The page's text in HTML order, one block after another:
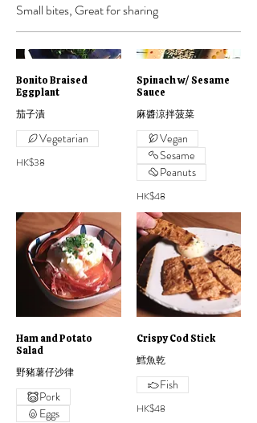
Small bites, Great for sharing
Bonito Braised
Eggplant
茄子漬
HK$38
Vegetarian
Spinach w/ Sesame
Sauce
麻醬涼拌菠菜
HK$48
Vegan
Sesame
Peanuts
Ham and Potato
Salad
野豬薯仔沙律
Pork
Eggs
Crispy Cod Stick
鱈魚乾
HK$48
Fish